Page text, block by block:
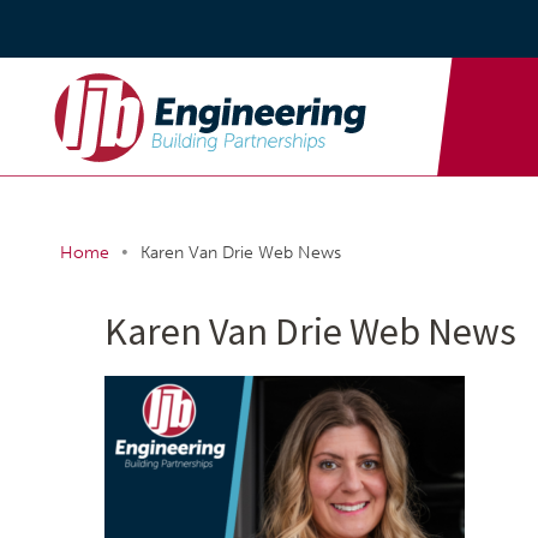
Home • Karen Van Drie Web News
Karen Van Drie Web News